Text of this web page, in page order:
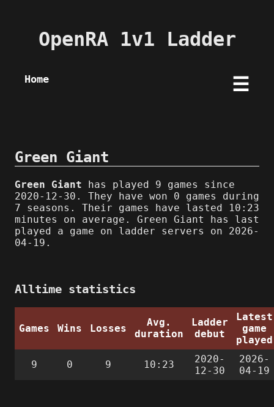
OpenRA 1v1 Ladder
Home ☰
Green Giant
Green Giant has played 9 games since
2020-12-30. They have won 0 games during
7 seasons. Their games have lasted 10:23
minutes on average. Green Giant has last
played a game on ladder servers on 2026-
04-19.
Alltime statistics
Games Wins Losses
Avg.
duration
Ladder
debut
Latest
game
played
9 0 9 10:23
2020-
12-30
2026-
04-19